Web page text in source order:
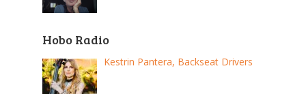
Hobo Radio
Kestrin Pantera, Backseat Drivers